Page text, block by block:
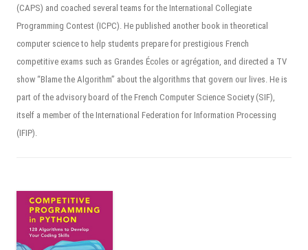
(CAPS) and coached several teams for the International Collegiate
Programming Contest (ICPC). He published another book in theoretical
computer science to help students prepare for prestigious French
competitive exams such as Grandes Écoles or agrégation, and directed a TV
show “Blame the Algorithm” about the algorithms that govern our lives. He is
part of the advisory board of the French Computer Science Society (SIF),
itself a member of the International Federation for Information Processing
(IFIP).